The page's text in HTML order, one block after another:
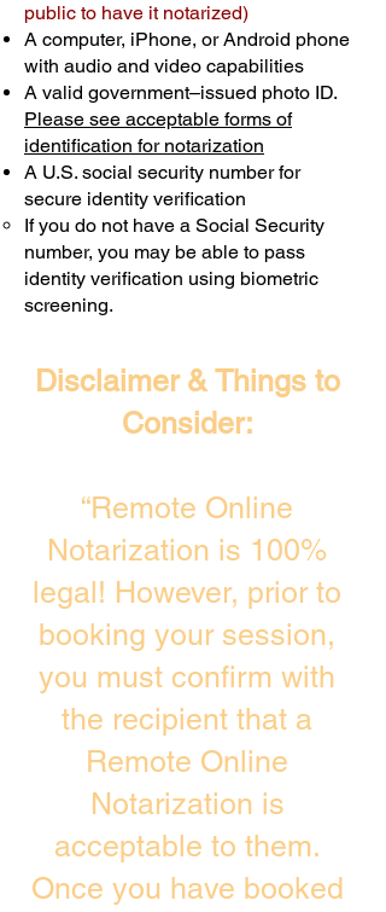
public to have it notarized)
A computer, iPhone, or Android phone
with audio and video capabilities
A valid government–issued photo ID.
Please see acceptable forms of
identification for notarization
A U.S. social security number for
secure identity verification
If you do not have a Social Security
number, you may be able to pass
identity verification using biometric
screening. ​
Disclaimer & Things to
Consider:
“Remote Online
Notarization is 100%
legal! However, prior to
booking your session,
you must confirm with
the recipient that a
Remote Online
Notarization is
acceptable to them.
Once you have booked